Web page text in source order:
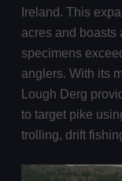
Ireland. This
acres and boasts
specimens
anglers. With its
Lough Derg
to target pike
trolling, drift